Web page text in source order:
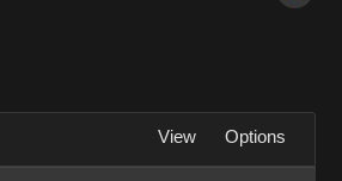
View Options